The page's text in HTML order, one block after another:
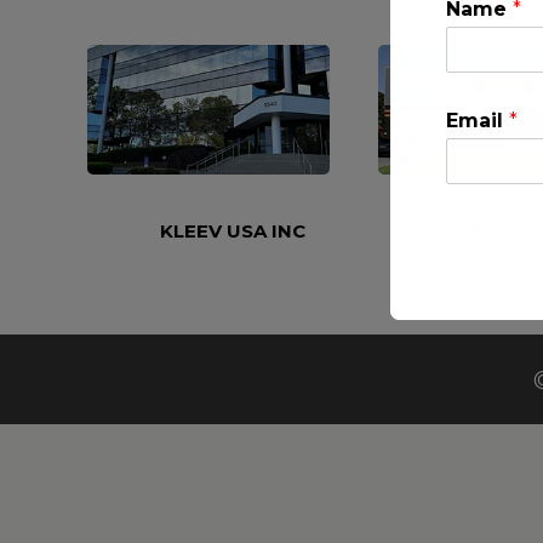
KLEEV USA INC
Name *
Email *
This will